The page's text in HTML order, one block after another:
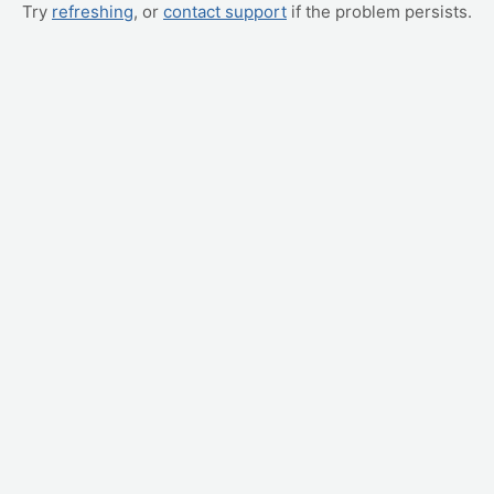
Try refreshing, or contact support if the problem persists.